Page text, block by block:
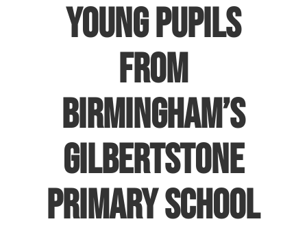
young pupils
from
Birmingham’s
Gilbertstone
Primary school